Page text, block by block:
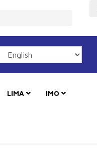
LiMA IMO